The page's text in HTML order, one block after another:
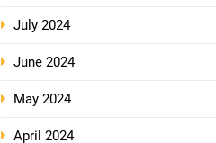
July 2024
June 2024
May 2024
April 2024